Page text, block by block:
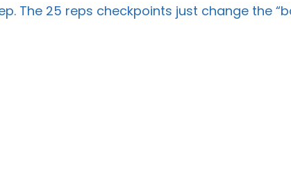
The 25 reps checkpoints just change the